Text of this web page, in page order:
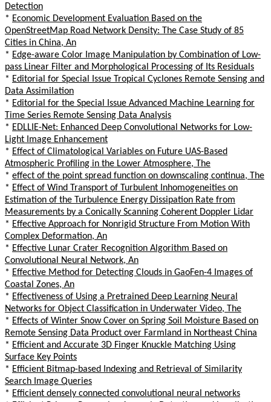
Detection
* Economic Development Evaluation Based on the
OpenStreetMap Road Network Density: The Case Study of 85
Cities in China, An
* Edge-aware Color Image Manipulation by Combination of Low-
pass Linear Filter and Morphological Processing of Its Residuals
* Editorial for Special Issue Tropical Cyclones Remote Sensing and
Data Assimilation
* Editorial for the Special Issue Advanced Machine Learning for
Time Series Remote Sensing Data Analysis
* EDLLIE-Net: Enhanced Deep Convolutional Networks for Low-
Light Image Enhancement
* Effect of Climatological Variables on Future UAS-Based
Atmospheric Profiling in the Lower Atmosphere, The
* effect of the point spread function on downscaling continua, The
* Effect of Wind Transport of Turbulent Inhomogeneities on
Estimation of the Turbulence Energy Dissipation Rate from
Measurements by a Conically Scanning Coherent Doppler Lidar
* Effective Approach for Nonrigid Structure From Motion With
Complex Deformation, An
* Effective Lunar Crater Recognition Algorithm Based on
Convolutional Neural Network, An
* Effective Method for Detecting Clouds in GaoFen-4 Images of
Coastal Zones, An
* Effectiveness of Using a Pretrained Deep Learning Neural
Networks for Object Classification in Underwater Video, The
* Effects of Winter Snow Cover on Spring Soil Moisture Based on
Remote Sensing Data Product over Farmland in Northeast China
* Efficient and Accurate 3D Finger Knuckle Matching Using
Surface Key Points
* Efficient Bitmap-based Indexing and Retrieval of Similarity
Search Image Queries
* Efficient densely connected convolutional neural networks